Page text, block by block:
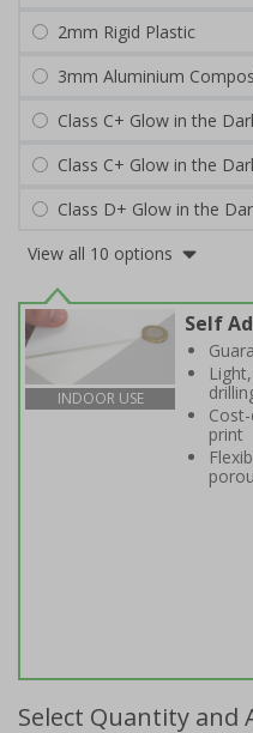
2mm Rigid Plastic
3mm Aluminium
Class C+ Glow in the
Class C+ Glow in the
Class D+ Glow in the
View all 10 options
INDOOR USE
Self
print
Select Quantity and